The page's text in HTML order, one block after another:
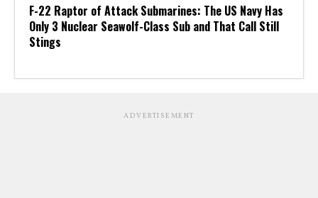
F-22 Raptor of Attack Submarines: The US Navy Has
Only 3 Nuclear Seawolf-Class Sub and That Call Still
Stings
ADVERTISEMENT